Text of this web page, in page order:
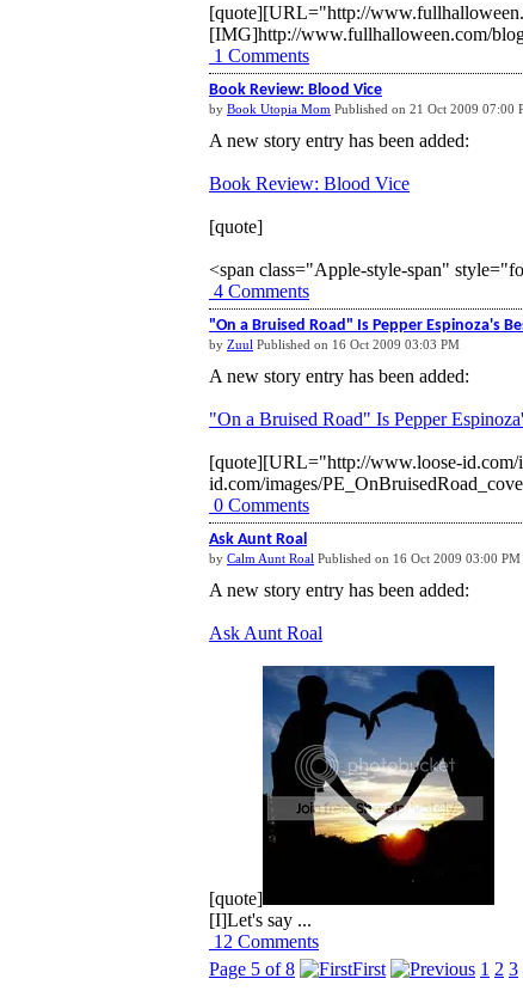
[quote][URL="http://
[IMG]http://www.fullhalloween.com/
1 Comments
Book Review: Blood Vice
by Book Utopia Mom Published on 21 Oct 2009 07:00
A new story entry has been added:
Book Review: Blood Vice
[quote]
<span class="Apple-style-span"
4 Comments
"On a Bruised Road" Is Pepper Espinoza's
by Zuul Published on 16 Oct 2009 03:03 PM
A new story entry has been added:
"On a Bruised Road" Is Pepper
[quote][URL="http://www.loose-
id.com/images/
0 Comments
Ask Aunt Roal
by Calm Aunt Roal Published on 16 Oct 2009 03:00 PM
A new story entry has been added:
Ask Aunt Roal
[quote]
[I]Let's say ...
12 Comments
Page 5 of 8
First 1 2 3